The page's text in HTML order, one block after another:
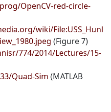
OpenCV-red-circle-
wiki/File:USS_Hunl
(Figure 7)
774/2014/Lectures/15-
Quad-Sim (MATLAB